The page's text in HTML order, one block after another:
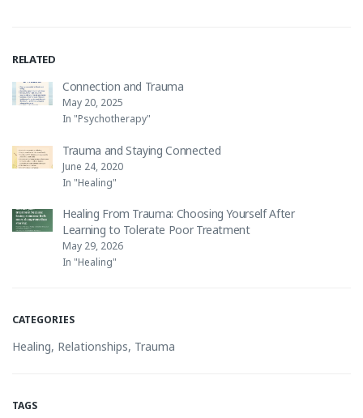
RELATED
Connection and Trauma
May 20, 2025
In "Psychotherapy"
Trauma and Staying Connected
June 24, 2020
In "Healing"
Healing From Trauma: Choosing Yourself After
Learning to Tolerate Poor Treatment
May 29, 2026
In "Healing"
CATEGORIES
Healing, Relationships, Trauma
TAGS